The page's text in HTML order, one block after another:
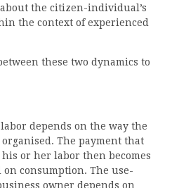
the citizen-individual’s
the context of experienced
these two dynamics to
depends on the way the
The payment that
or her labor then becomes
consumption. The use-
owner depends on